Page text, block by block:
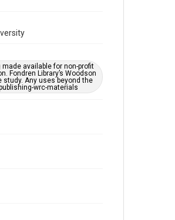
enhancements created
available for non-profit
Fondren Library’s Woodson
Any uses beyond the
wrc-materials